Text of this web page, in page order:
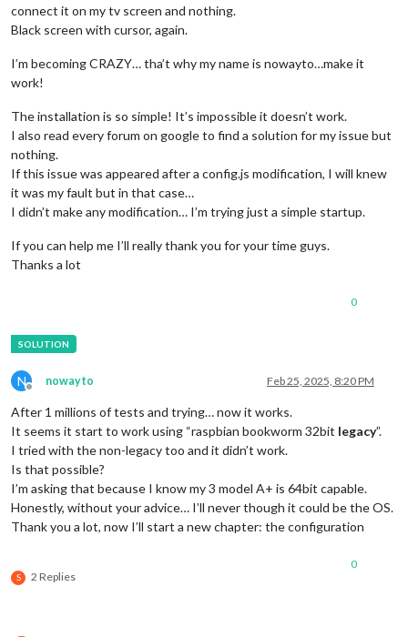
connect it on my tv screen and nothing.
Black screen with cursor, again.
I’m becoming CRAZY… tha’t why my name is nowayto…make it
work!
The installation is so simple! It’s impossible it doesn’t work.
I also read every forum on google to find a solution for my issue but
nothing.
If this issue was appeared after a config.js modification, I will knew
it was my fault but in that case…
I didn’t make any modification… I’m trying just a simple startup.
If you can help me I’ll really thank you for your time guys.
Thanks a lot
0
N
Offline
nowayto Feb 25, 2025, 8:20 PM
After 1 millions of tests and trying… now it works.
It seems it start to work using “raspbian bookworm 32bit legacy”.
I tried with the non-legacy too and it didn’t work.
Is that possible?
I’m asking that because I know my 3 model A+ is 64bit capable.
Honestly, without your advice… I’ll never though it could be the OS.
Thank you a lot, now I’ll start a new chapter: the configuration
S 2 Replies
0